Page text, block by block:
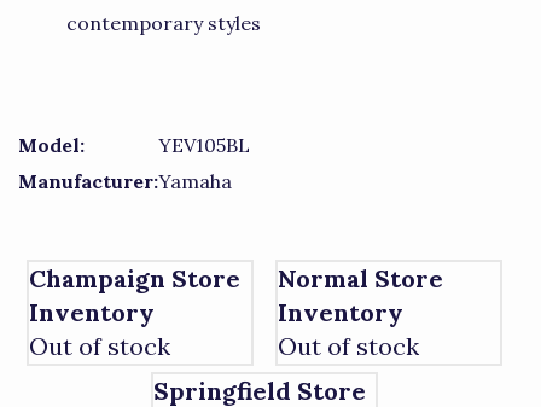
contemporary styles
Model:
YEV105BL
Manufacturer:Yamaha
Champaign Store
Inventory
Out of stock
Normal Store
Inventory
Out of stock
Springfield Store